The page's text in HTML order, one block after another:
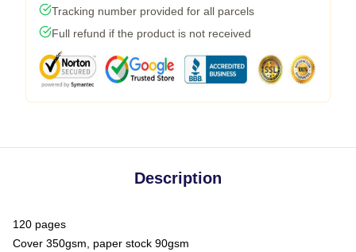
Tracking number provided for all parcels
Full refund if the product is not received
Description
120 pages
Cover 350gsm, paper stock 90gsm